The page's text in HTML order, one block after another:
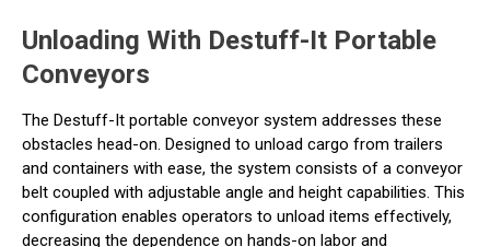
Unloading With Destuff-It Portable
Conveyors
The Destuff-It portable conveyor system addresses these
obstacles head-on. Designed to unload cargo from trailers
and containers with ease, the system consists of a conveyor
belt coupled with adjustable angle and height capabilities. This
configuration enables operators to unload items effectively,
decreasing the dependence on hands-on labor and